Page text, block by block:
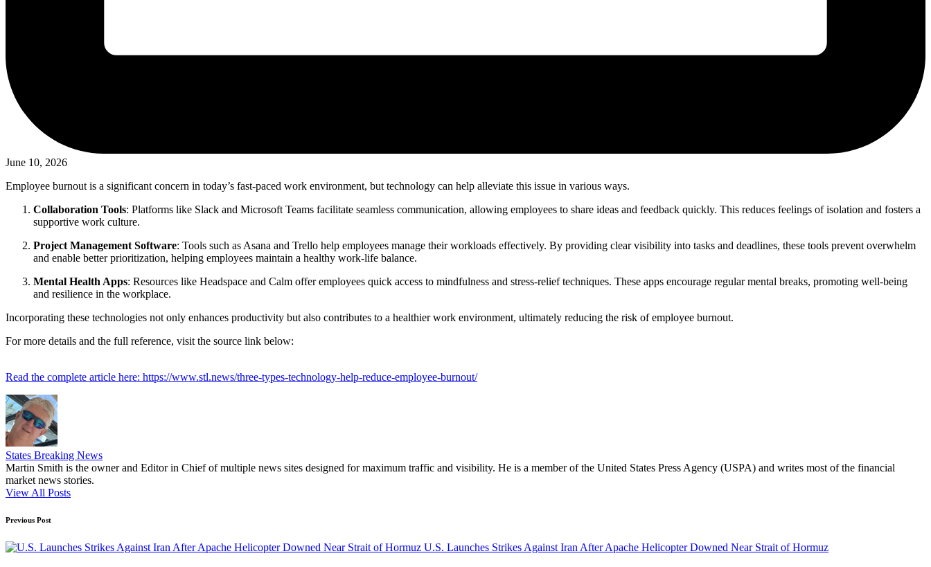
June 10, 2026
Employee burnout is a significant concern in today’s fast-paced work environment, but technology can help alleviate this issue in various ways.
Collaboration Tools: Platforms like Slack and Microsoft Teams facilitate seamless communication, allowing employees to share ideas and feedback quickly. This reduces feelings of isolation and fosters a
supportive work culture.
Project Management Software: Tools such as Asana and Trello help employees manage their workloads effectively. By providing clear visibility into tasks and deadlines, these tools prevent overwhelm
and enable better prioritization, helping employees maintain a healthy work-life balance.
Mental Health Apps: Resources like Headspace and Calm offer employees quick access to mindfulness and stress-relief techniques. These apps encourage regular mental breaks, promoting well-being
and resilience in the workplace.
Incorporating these technologies not only enhances productivity but also contributes to a healthier work environment, ultimately reducing the risk of employee burnout.
For more details and the full reference, visit the source link below:
Read the complete article here: https://www.stl.news/three-types-technology-help-reduce-employee-burnout/
States Breaking News
Martin Smith is the owner and Editor in Chief of multiple news sites designed for maximum traffic and visibility. He is a member of the United States Press Agency (USPA) and writes most of the financial
market news stories.
View All Posts
Post
navigation
Previous Post
U.S. Launches Strikes Against Iran After Apache Helicopter Downed Near Strait of Hormuz